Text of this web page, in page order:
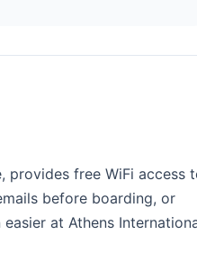
provides free WiFi access
before boarding, or
at Athens